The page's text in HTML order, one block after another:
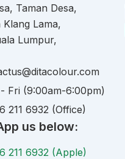
Taman Desa,
Lama,
Lumpur,
Fri (9:00am-6:00pm)
211 6932 (Office)
us below:
211 6932 (Apple)